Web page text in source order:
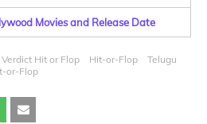
Movies and Release Date
Hit or Flop Hit-or-Flop
Telugu
or-Flop